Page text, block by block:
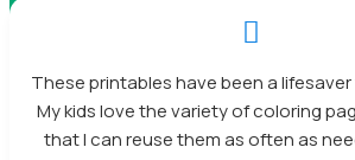

These printables have been a
My kids love the variety of coloring
that I can reuse them as often as